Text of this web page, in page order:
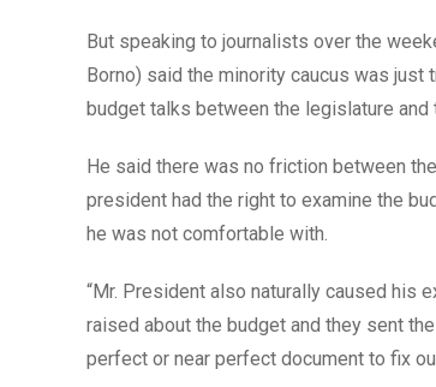
But speaking to journalists over the
Borno) said the minority caucus was
budget talks between the legislature and
He said there was no friction between
president had the right to examine the
he was not comfortable with.
“Mr. President also naturally caused his
raised about the budget and they sent
perfect or near perfect document to fix